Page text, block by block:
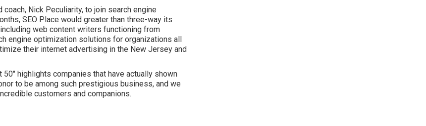
Nick Peculiarity, to join search engine
SEO Place would greater than three-way its
web content writers functioning from
engine optimization solutions for organizations all
their internet advertising in the New Jersey and
highlights companies that have actually shown
to be among such prestigious business, and we
customers and companions.